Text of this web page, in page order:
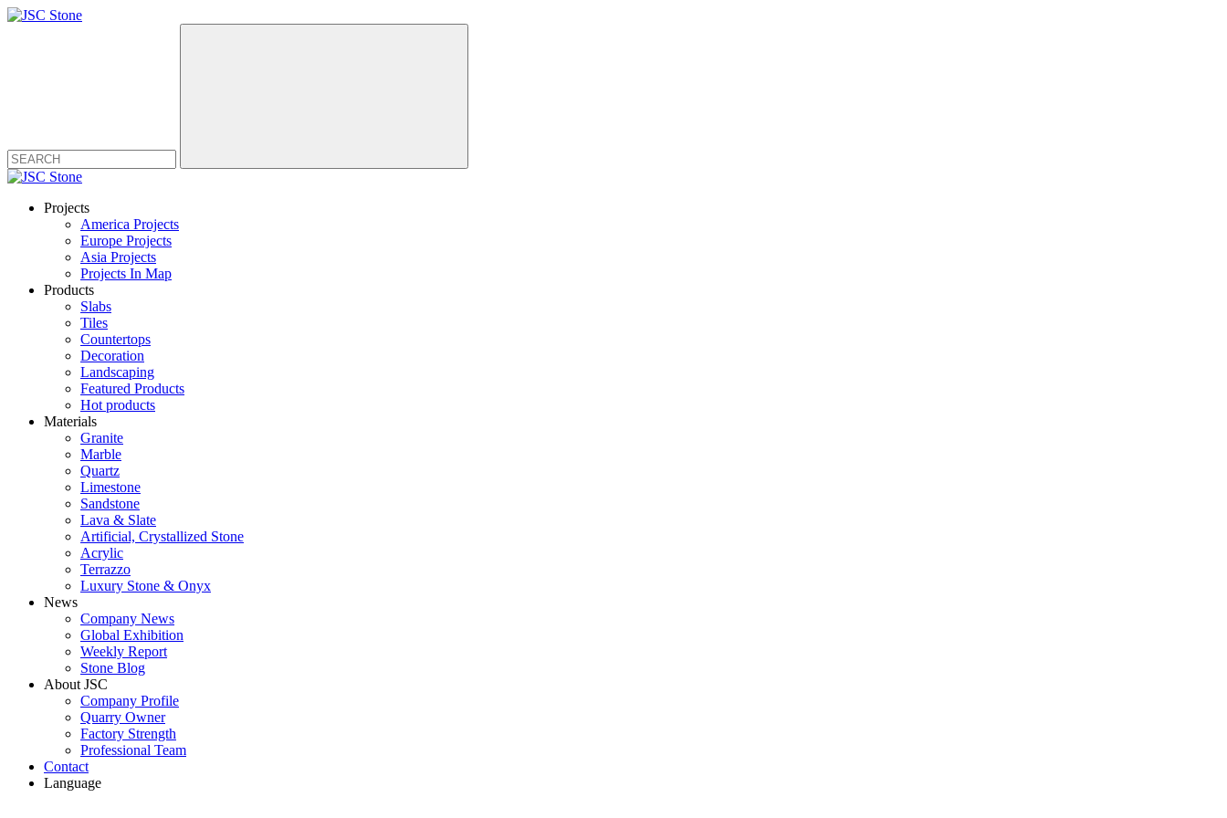
Projects
America Projects
Europe Projects
Asia Projects
Projects In Map
Products
Slabs
Tiles
Countertops
Decoration
Landscaping
Featured Products
Hot products
Materials
Granite
Marble
Quartz
Limestone
Sandstone
Lava & Slate
Artificial, Crystallized Stone
Acrylic
Terrazzo
Luxury Stone & Onyx
News
Company News
Global Exhibition
Weekly Report
Stone Blog
About JSC
Company Profile
Quarry Owner
Factory Strength
Professional Team
Contact
Language